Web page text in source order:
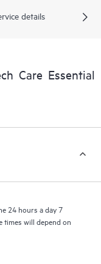
details
Care Essential
24 hours a day 7
times will depend on